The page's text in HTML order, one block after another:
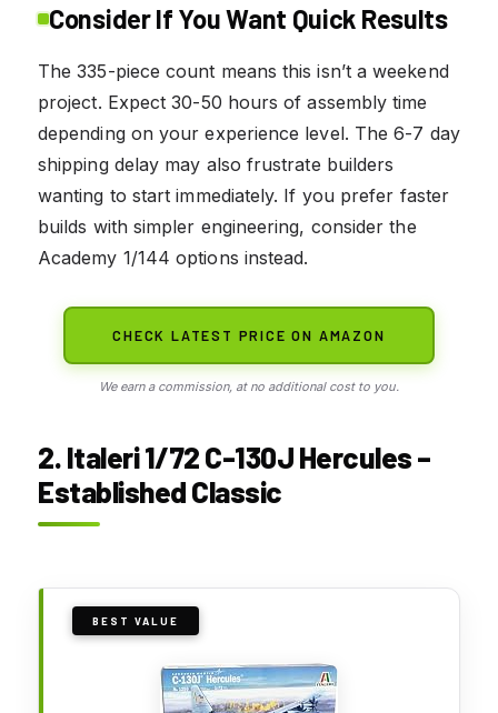
Consider If You Want Quick Results
The 335-piece count means this isn’t a weekend
project. Expect 30-50 hours of assembly time
depending on your experience level. The 6-7 day
shipping delay may also frustrate builders
wanting to start immediately. If you prefer faster
builds with simpler engineering, consider the
Academy 1/144 options instead.
CHECK LATEST PRICE ON AMAZON
We earn a commission, at no additional cost to you.
2. Italeri 1/72 C-130J Hercules –
Established Classic
BEST VALUE